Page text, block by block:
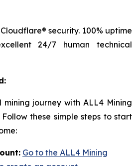
security. 100% uptime
24/7 human technical
journey with ALL4 Mining
Follow these simple steps to start
Go to the ALL4 Mining